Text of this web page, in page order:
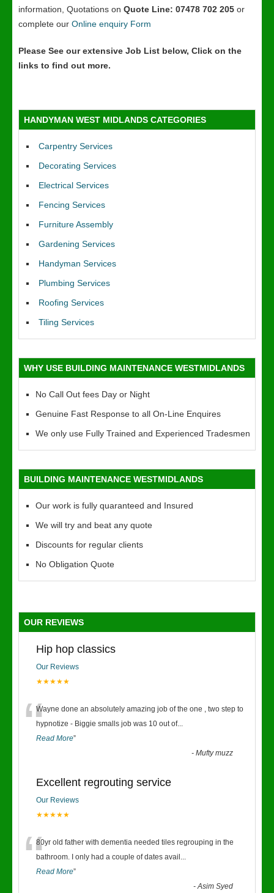
information, Quotations on Quote Line: 07478 702 205 or
complete our Online enquiry Form
Please See our extensive Job List below, Click on the
links to find out more.
HANDYMAN WEST MIDLANDS CATEGORIES
Carpentry Services
Decorating Services
Electrical Services
Fencing Services
Furniture Assembly
Gardening Services
Handyman Services
Plumbing Services
Roofing Services
Tiling Services
WHY USE BUILDING MAINTENANCE WESTMIDLANDS
No Call Out fees Day or Night
Genuine Fast Response to all On-Line Enquires
We only use Fully Trained and Experienced Tradesmen
BUILDING MAINTENANCE WESTMIDLANDS
Our work is fully quaranteed and Insured
We will try and beat any quote
Discounts for regular clients
No Obligation Quote
OUR REVIEWS
Hip hop classics
Our Reviews
★★★★★
“Wayne done an absolutely amazing job of the one , two step to
hypnotize - Biggie smalls job was 10 out of...
Read More”
-Mufty muzz
Excellent regrouting service
Our Reviews
★★★★★
“80yr old father with dementia needed tiles regrouping in the
bathroom. I only had a couple of dates avail ...
Read More”
-Asim Syed